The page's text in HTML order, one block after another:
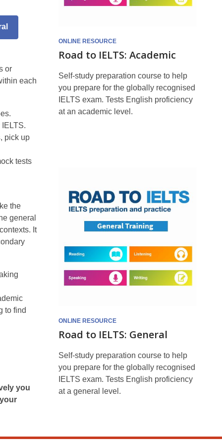
or
each
pick up
tests
the
general
It
to find
you
ONLINE RESOURCE
Road to IELTS: Academic
Self-study preparation course to help
you prepare for the globally recognised
IELTS exam. Tests English proficiency
at an academic level.
to
IELTS:
General
ONLINE RESOURCE
Road to IELTS: General
Self-study preparation course to help
you prepare for the globally recognised
IELTS exam. Tests English proficiency
at a general level.